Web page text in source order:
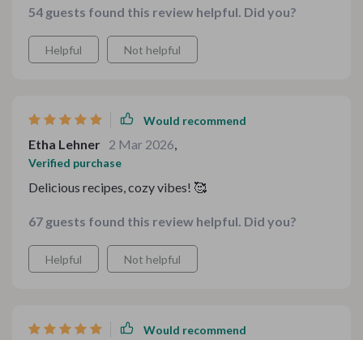
54 guests found this review helpful. Did you?
Helpful Not helpful
Would recommend
Etha Lehner 2 Mar 2026,
Verified purchase
Delicious recipes, cozy vibes! 🥰
67 guests found this review helpful. Did you?
Helpful Not helpful
Would recommend